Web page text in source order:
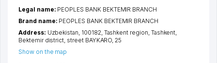
Legal name: PEOPLES BANK BEKTEMIR BRANCH
Brand name: PEOPLES BANK BEKTEMIR BRANCH
Address: Uzbekistan, 100182, Tashkent region Tashkent
Bektemir district street BAYKARO , 25
Show on the map